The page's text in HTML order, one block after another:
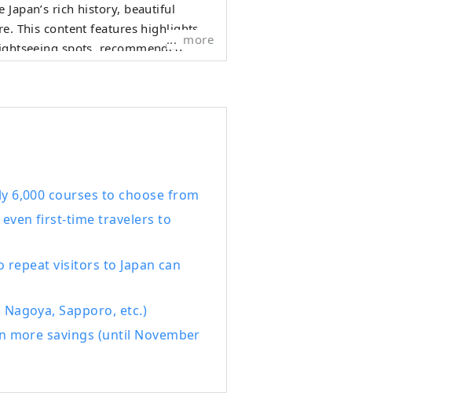
rich history, beautiful
This content features highlights
spots, recommended
make your journey more
bay is famous for its calm waters
more
6,000 courses to choose from
first-time travelers to
visitors to Japan can
Sapporo, etc.)
more savings (until November